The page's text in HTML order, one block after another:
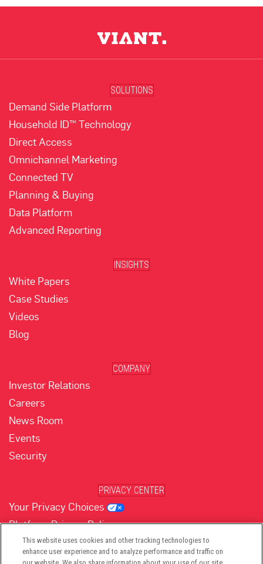
SOLUTIONS
Demand Side Platform
Household ID™ Technology
Direct Access
Omnichannel Marketing
Connected TV
Planning & Buying
Data Platform
Advanced Reporting
INSIGHTS
White Papers
Case Studies
Videos
Blog
COMPANY
Investor Relations
Careers
News Room
Events
Security
PRIVACY CENTER
Your Privacy Choices
Platform Privacy Policy
Website Privacy Policy
This website uses cookies and other tracking technologies to
enhance user experience and to analyze performance and traffic on